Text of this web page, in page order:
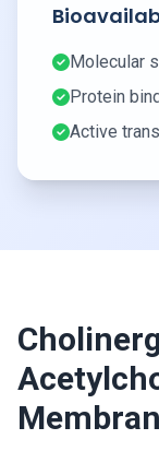
Molecular
Protein
Active